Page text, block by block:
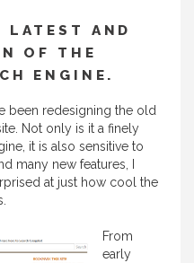
LATEST AND
OF THE
ENGINE.
been redesigning the old
Not only is it a finely
it is also sensitive to
many new features, I
at just how cool the
From
early